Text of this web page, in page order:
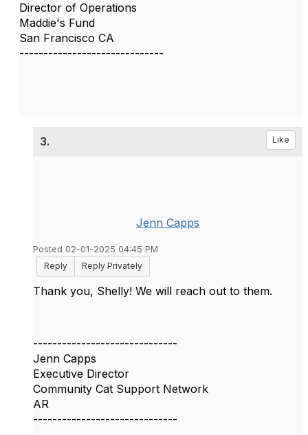
Director of Operations
Maddie's Fund
San Francisco CA
------------------------------
3. Like
Jenn Capps
Posted 02-01-2025 04:45 PM
Reply
Reply Privately
Thank you, Shelly! We will reach out to them.
------------------------------
Jenn Capps
Executive Director
Community Cat Support Network
AR
------------------------------